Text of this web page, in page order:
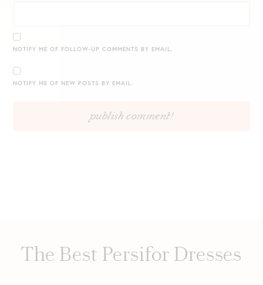
NOTIFY ME OF FOLLOW-UP COMMENTS BY EMAIL.
NOTIFY ME OF NEW POSTS BY EMAIL.
The Best Persifor Dresses